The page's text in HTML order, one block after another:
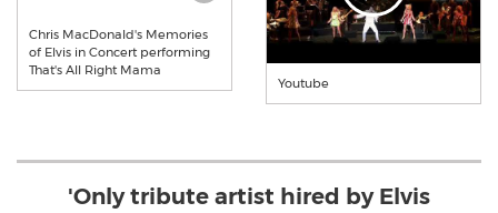
Chris MacDonald's Memories
of Elvis in Concert performing
That's All Right Mama
Youtube
'Only tribute artist hired by Elvis